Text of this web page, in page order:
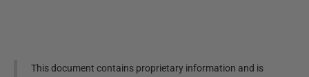
This document contains proprietary information and is